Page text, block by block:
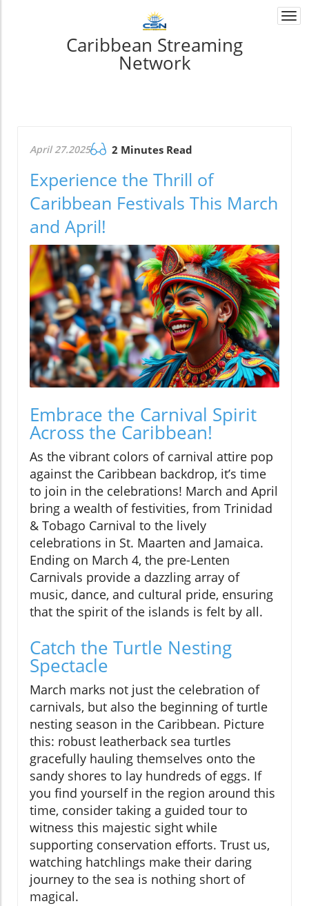
Caribbean Streaming
Network
April 27.2025 2 Minutes Read
Experience the Thrill of
Caribbean Festivals This March
and April!
Embrace the Carnival Spirit
Across the Caribbean!
As the vibrant colors of carnival attire pop
against the Caribbean backdrop, it’s time
to join in the celebrations! March and April
bring a wealth of festivities, from Trinidad
& Tobago Carnival to the lively
celebrations in St. Maarten and Jamaica.
Ending on March 4, the pre-Lenten
Carnivals provide a dazzling array of
music, dance, and cultural pride, ensuring
that the spirit of the islands is felt by all.
Catch the Turtle Nesting
Spectacle
March marks not just the celebration of
carnivals, but also the beginning of turtle
nesting season in the Caribbean. Picture
this: robust leatherback sea turtles
gracefully hauling themselves onto the
sandy shores to lay hundreds of eggs. If
you find yourself in the region around this
time, consider taking a guided tour to
witness this majestic sight while
supporting conservation efforts. Trust us,
watching hatchlings make their daring
journey to the sea is nothing short of
magical.